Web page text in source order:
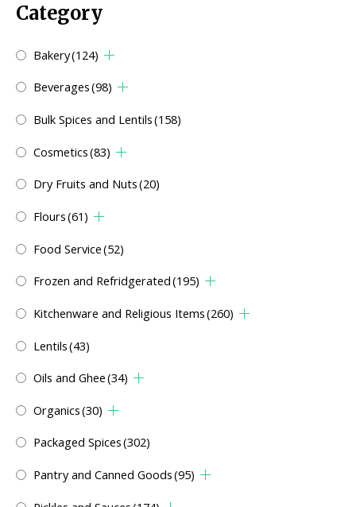
Category
Bakery(124)
Beverages(98)
Bulk Spices and Lentils(158)
Cosmetics(83)
Dry Fruits and Nuts(20)
Flours(61)
Food Service(52)
Frozen and Refridgerated(195)
Kitchenware and Religious Items(260)
Lentils(43)
Oils and Ghee(34)
Organics(30)
Packaged Spices(302)
Pantry and Canned Goods(95)